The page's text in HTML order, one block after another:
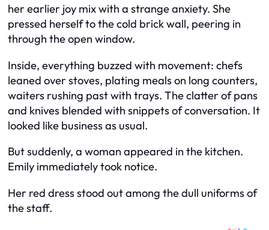
her earlier joy mix with a strange anxiety. She
pressed herself to the cold brick wall, peering in
through the open window.
Inside, everything buzzed with movement: chefs
leaned over stoves, plating meals on long counters,
waiters rushing past with trays. The clatter of pans
and knives blended with snippets of conversation. It
looked like business as usual.
But suddenly, a woman appeared in the kitchen.
Emily immediately took notice.
Her red dress stood out among the dull uniforms of
the staff.